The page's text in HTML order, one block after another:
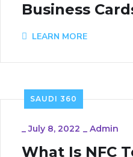
Business
LEARN MORE
SAUDI 360
_July 8, 2022 _ Admin
What Is NFC